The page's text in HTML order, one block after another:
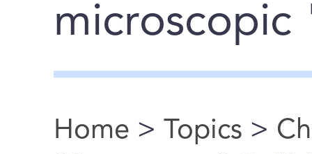
You are here
Home > Topics >